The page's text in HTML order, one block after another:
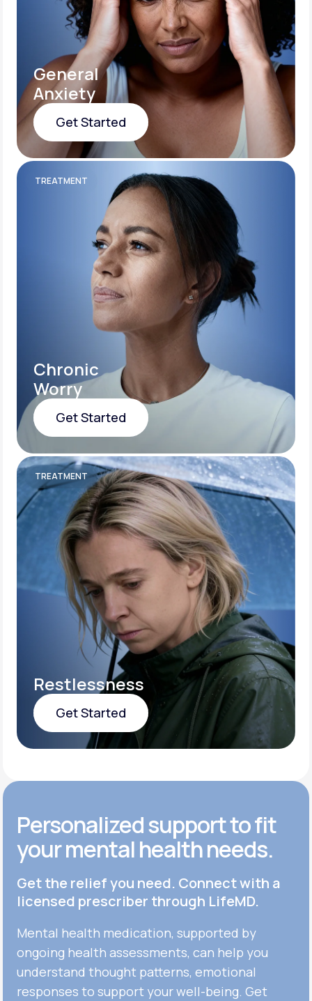
General
Anxiety
Get Started
Get Started
TREATMENT
Chronic
Worry
Get Started
Get Started
TREATMENT
Restlessness
Get Started
Get Started
Personalized support to fit
your mental health needs.
Get the relief you need. Connect with a
licensed prescriber through LifeMD.
Mental health medication, supported by
ongoing health assessments, can help you
understand thought patterns, emotional
responses to support your well-being. Get